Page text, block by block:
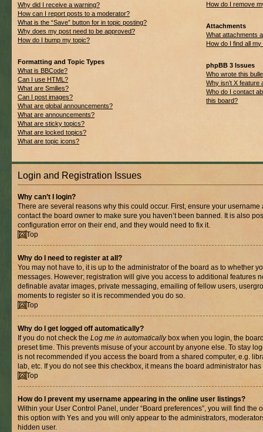
Why did I receive a warning?
How can I report posts to a moderator?
What is the “Save” button for in topic posting?
Why does my post need to be approved?
How do I bump my topic?
Formatting and Topic Types
What is BBCode?
Can I use HTML?
What are Smilies?
Can I post images?
What are global announcements?
What are announcements?
What are sticky topics?
What are locked topics?
What are topic icons?
How do I remove
Attachments
What attachments
How do I find all
phpBB 3 Issues
Who wrote this
Why isn’t X feature
Who do I contact
this board?
Login and Registration Issues
Why can’t I login?
There are several reasons why this could occur. First, ensure your
contact the board owner to make sure you haven’t been banned. It is also
configuration error on their end, and they would need to fix it.
Top
Why do I need to register at all?
You may not have to, it is up to the administrator of the board as to whether
messages. However; registration will give you access to additional features
definable avatar images, private messaging, emailing of fellow users,
moments to register so it is recommended you do so.
Top
Why do I get logged off automatically?
If you do not check the Log me in automaticallybox when you login, the
preset time. This prevents misuse of your account by anyone else. To stay
is not recommended if you access the board from a shared computer, e.g.
lab, etc. If you do not see this checkbox, it means the board administrator
Top
How do I prevent my username appearing in the online user listings?
Within your User Control Panel, under “Board preferences”, you will find the
this option with Yes and you will only appear to the administrators,
hidden user.